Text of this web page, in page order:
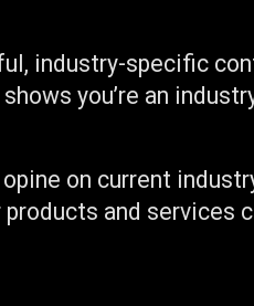
industry-specific
you’re an
on current
and services